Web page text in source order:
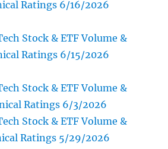
Ratings 6/16/2026
Stock & ETF Volume &
Ratings 6/15/2026
Stock & ETF Volume &
Ratings 6/3/2026
Stock & ETF Volume &
Ratings 5/29/2026